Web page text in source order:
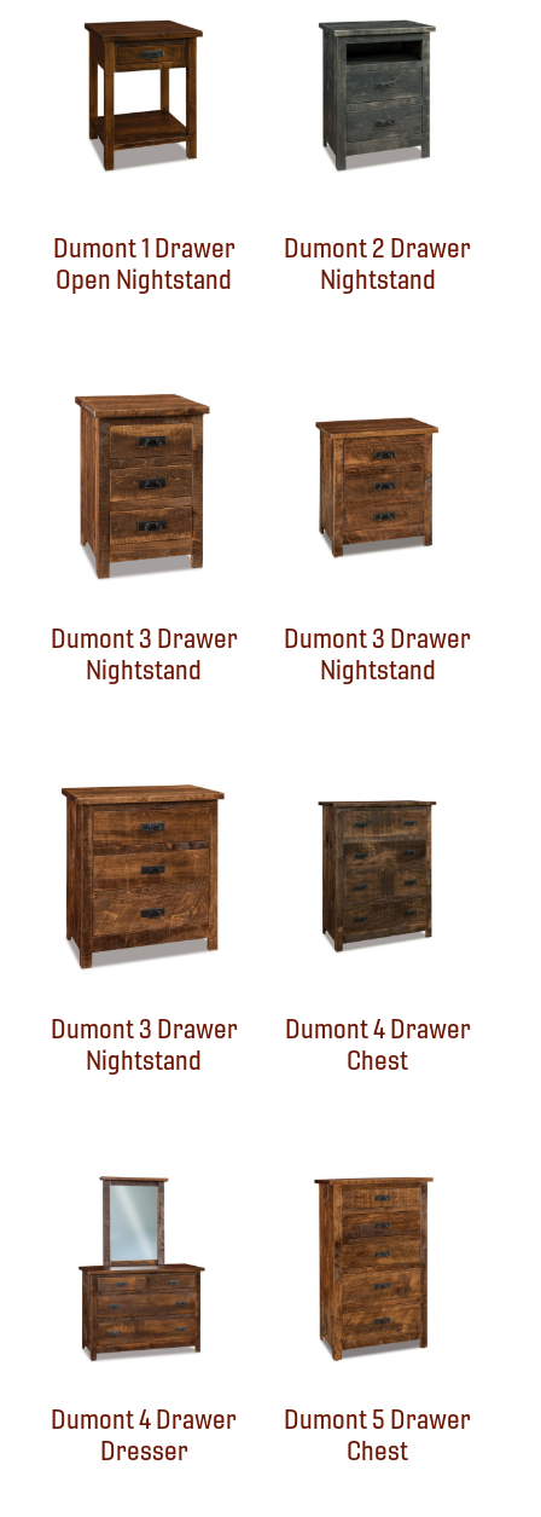
Dumont 1 Drawer
Open Nightstand
Dumont 2 Drawer
Nightstand
Dumont 3 Drawer
Nightstand
Dumont 3 Drawer
Nightstand
Dumont 3 Drawer
Nightstand
Dumont 4 Drawer
Chest
Dumont 4 Drawer
Dresser
Dumont 5 Drawer
Chest